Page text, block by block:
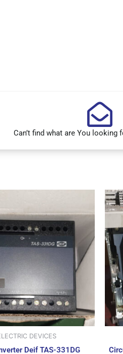
Can’t find what are You looking
DEVICES
Deif TAS-331DG